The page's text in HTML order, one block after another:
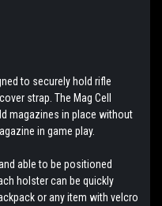
to securely hold rifle
strap. The Mag Cell
magazines in place without
in game play.
able to be positioned
holster can be quickly
or any item with velcro